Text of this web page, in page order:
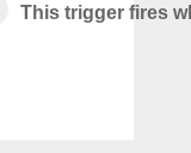
This trigger fires